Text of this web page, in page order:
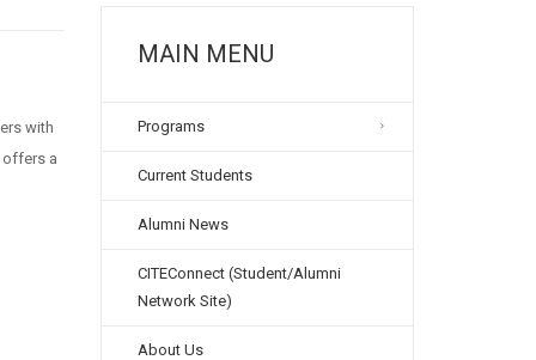
with
offers a
MAIN MENU
Programs
Current Students
Alumni News
CITEConnect (Student/Alumni
Network Site)
About Us